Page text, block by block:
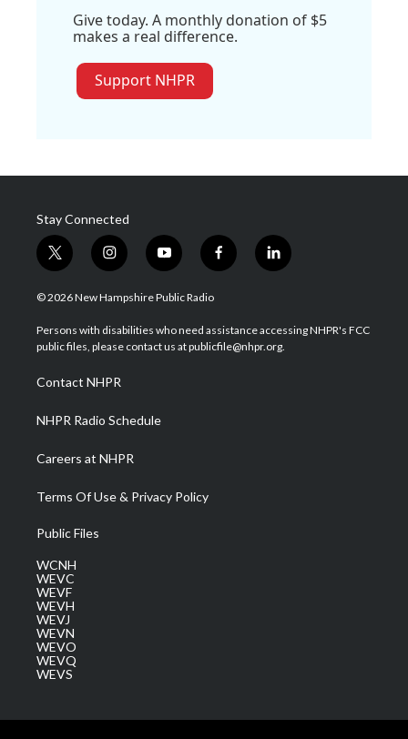
Give today. A monthly donation of $5
makes a real difference.
Support NHPR
Stay Connected
t
w
i
t
e
i
n
s
a
g
a
m
y
o
u
u
b
f
a
b
o
l
i
e
d
© 2026 New Hampshire Public Radio
Persons with disabilities who need assistance accessing NHPR's FCC
public files, please contact us at publicfile@nhpr.org.
Contact NHPR
NHPR Radio Schedule
Careers at NHPR
Terms Of Use & Privacy Policy
Public Files
WCNH
WEVC
WEVF
WEVH
WEVJ
WEVN
WEVO
WEVQ
WEVS